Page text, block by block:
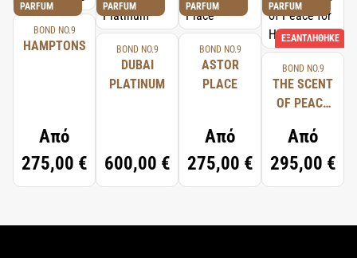
PARFUM
BOND NO.9
HAMPTONS
Από
275,00 €
PARFUM
BOND NO.9
DUBAI
PLATINUM
600,00 €
PARFUM
BOND NO.9
ASTOR
PLACE
Από
275,00 €
PARFUM
ΕΞΑΝΤΛΉΘΗΚΕ
BOND NO.9
THE SCENT
OF PEACE
Από
295,00 €